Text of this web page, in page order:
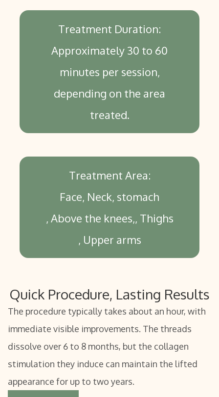
Treatment Duration:
Approximately 30 to 60
minutes per session,
depending on the area
treated.
Treatment Area:
Face Neck stomach
Above the knees, Thighs
Upper arms
Quick Procedure, Lasting Results
The procedure typically takes about an hour, with
immediate visible improvements. The threads
dissolve over 6 to 8 months, but the collagen
stimulation they induce can maintain the lifted
appearance for up to two years.